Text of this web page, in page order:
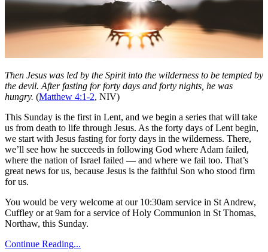
Then Jesus was led by the Spirit into the wilderness to be tempted by
the devil. After fasting for forty days and forty nights, he was
hungry. (Matthew 4:1-2, NIV)
This Sunday is the first in Lent, and we begin a series that will take
us from death to life through Jesus. As the forty days of Lent begin,
we start with Jesus fasting for forty days in the wilderness. There,
we’ll see how he succeeds in following God where Adam failed,
where the nation of Israel failed — and where we fail too. That’s
great news for us, because Jesus is the faithful Son who stood firm
for us.
You would be very welcome at our 10:30am service in St Andrew,
Cuffley or at 9am for a service of Holy Communion in St Thomas,
Northaw, this Sunday.
Continue Reading...